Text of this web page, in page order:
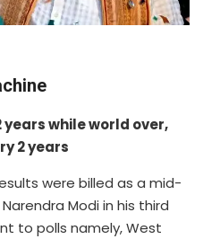
while world over,
2 years
were billed as a mid-
Modi in his third
to polls namely, West